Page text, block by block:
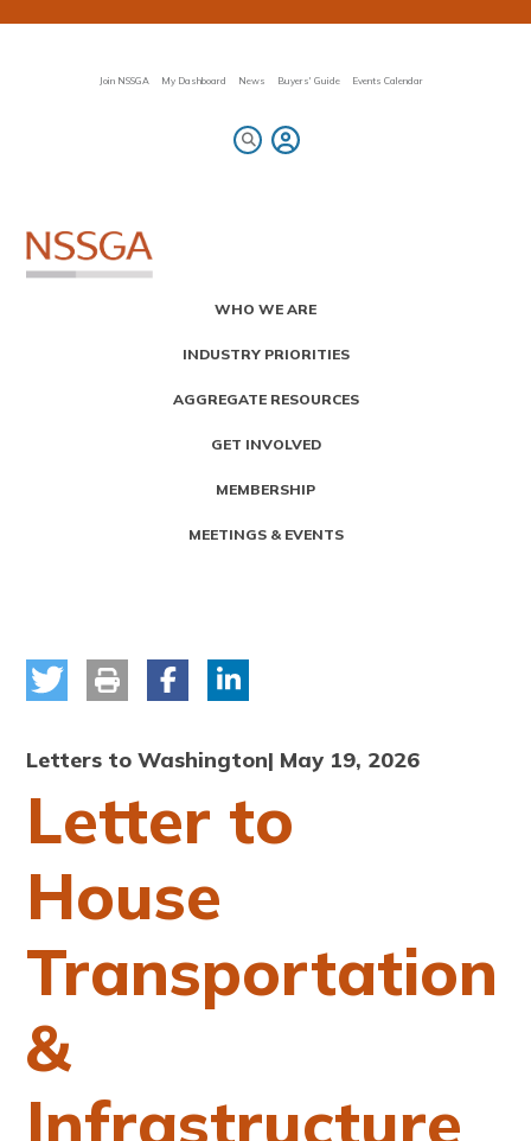
to
Join NSSGA My Dashboard News Buyers' Guide Events Calendar
WHO WE ARE
INDUSTRY PRIORITIES
AGGREGATE RESOURCES
GET INVOLVED
MEMBERSHIP
MEETINGS & EVENTS
Letters to Washington| May 19, 2026
Letter to
House
Transportation
&
Infrastructure